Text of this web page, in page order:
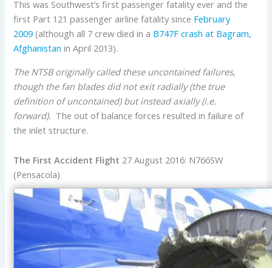
This was Southwest’s first passenger fatality ever and the
first Part 121 passenger airline fatality since February
2009 (although all 7 crew died in a B747F crash at Bagram,
Afghanistan in April 2013).
The NTSB originally called these uncontained failures,
though the fan blades did not exit radially (the true
definition of uncontained) but instead axially (i.e.
forward). The out of balance forces resulted in failure of
the inlet structure.
The First Accident Flight 27 August 2016: N766SW
(Pensacola)